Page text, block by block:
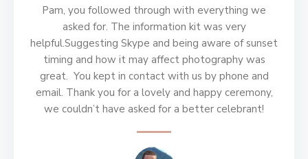
Pam, you followed through with everything we
asked for. The information kit was very
helpful.Suggesting Skype and being aware of sunset
timing and how it may affect photography was
great. You kept in contact with us by phone and
email. Thank you for a lovely and happy ceremony,
we couldn’t have asked for a better celebrant!